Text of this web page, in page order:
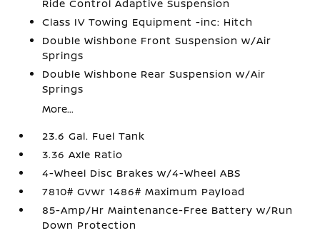
Ride Control Adaptive Suspension
Class IV Towing Equipment -inc: Hitch
Double Wishbone Front Suspension w/Air
Springs
Double Wishbone Rear Suspension w/Air
Springs
More...
23.6 Gal. Fuel Tank
3.36 Axle Ratio
4-Wheel Disc Brakes w/4-Wheel ABS
7810# Gvwr 1486# Maximum Payload
85-Amp/Hr Maintenance-Free Battery w/Run
Down Protection